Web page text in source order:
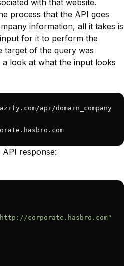
process that the API goes
information, all it takes is
for it to perform the
target of the query was
look at what the input looks
api/domain_company
response:
corporate.hasbro.com"